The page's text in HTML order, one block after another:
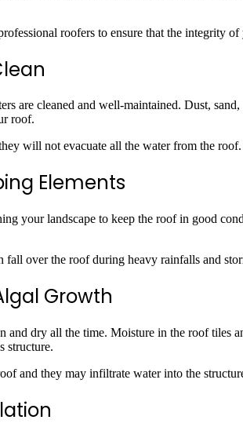
roofers to ensure that the integrity
are cleaned and well-maintained. Dust,
roof.
will not evacuate all the water from the
Elements
your landscape to keep the roof in good
fall over the roof during heavy rainfalls and
Growth
and dry all the time. Moisture in the roof tiles
structure.
and they may infiltrate water into the